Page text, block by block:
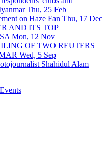
Thu, 25 Feb
on Haze Fan Thu, 17 Dec
AND ITS TOP
Mon, 12 Nov
OF TWO REUTERS
Wed, 5 Sep
Shahidul Alam